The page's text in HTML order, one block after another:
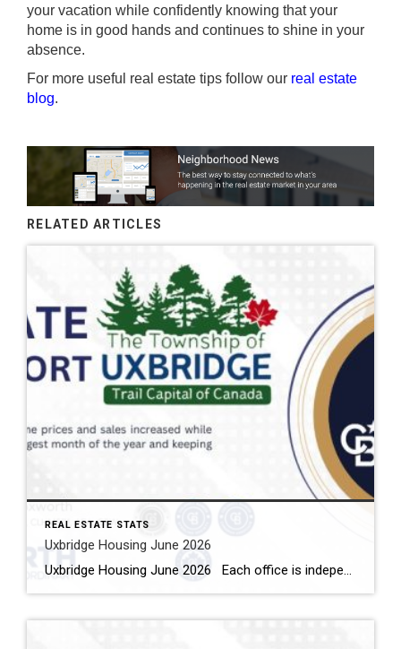
your vacation while confidently knowing that your
home is in good hands and continues to shine in your
absence.
For more useful real estate tips follow our real estate
blog.
RELATED ARTICLES
REAL ESTATE STATS
Uxbridge Housing June 2026
Uxbridge Housing June 2026 Each office is independently owned and operated Housing Market Report for June 2026 Here is the Township of Uxbridge Housing June 2026 report (all housing types), with reports from the Canadian Real Estate Association, and Toronto Regional Real Estate Board included. This housing report for Durham Region includes the […]